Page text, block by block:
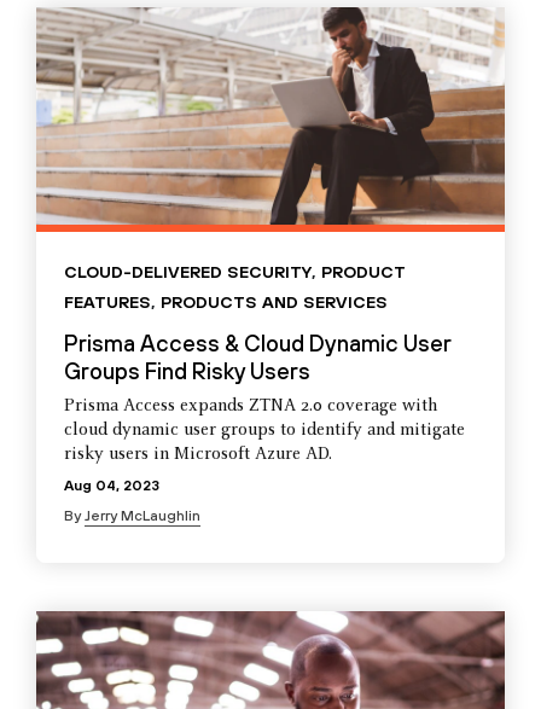
CLOUD-DELIVERED SECURITY, PRODUCT
FEATURES, PRODUCTS AND SERVICES
Prisma Access & Cloud Dynamic User
Groups Find Risky Users
Prisma Access expands ZTNA 2.0 coverage with
cloud dynamic user groups to identify and mitigate
risky users in Microsoft Azure AD.
Aug 04, 2023
ByJerry McLaughlin